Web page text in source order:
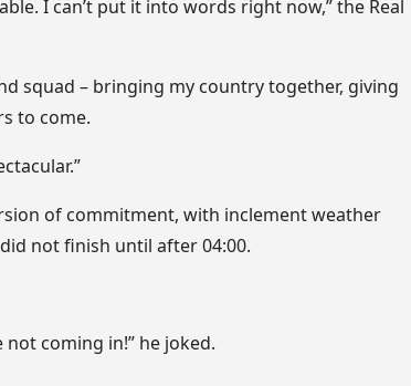
I can’t put it into words right now,” the Real
squad – bringing my country together, giving
to come.
of commitment, with inclement weather
not finish until after 04:00.
not coming in!” he joked.